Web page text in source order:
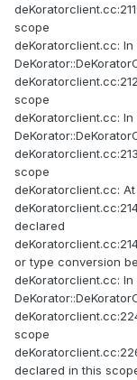
scope
deKoratorclient.cc:
scope
deKoratorclient.cc: In
scope
deKoratorclient.cc:
declared
or type conversion
deKoratorclient.cc:
scope
declared in this